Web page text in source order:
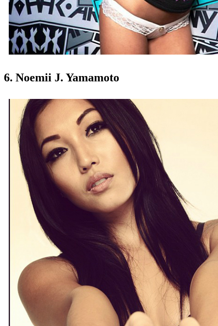
6. Noemii J. Yamamoto